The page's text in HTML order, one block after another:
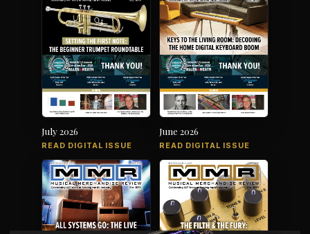
July 2026
READ DIGITAL ISSUE
June 2026
READ DIGITAL ISSUE